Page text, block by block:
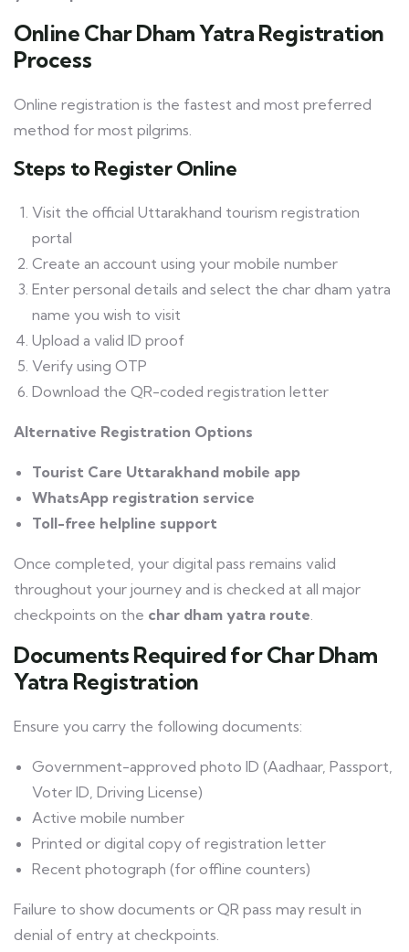
Online Char Dham Yatra Registration
Process
Online registration is the fastest and most preferred
method for most pilgrims.
Steps to Register Online
Visit the official Uttarakhand tourism registration
portal
Create an account using your mobile number
Enter personal details and select the char dham yatra
name you wish to visit
Upload a valid ID proof
Verify using OTP
Download the QR-coded registration letter
Alternative Registration Options
Tourist Care Uttarakhand mobile app
WhatsApp registration service
Toll-free helpline support
Once completed, your digital pass remains valid
throughout your journey and is checked at all major
checkpoints on the char dham yatra route
Documents Required for Char Dham
Yatra Registration
Ensure you carry the following documents:
Government-approved photo ID (Aadhaar, Passport,
Voter ID, Driving License)
Active mobile number
Printed or digital copy of registration letter
Recent photograph (for offline counters)
Failure to show documents or QR pass may result in
denial of entry at checkpoints.